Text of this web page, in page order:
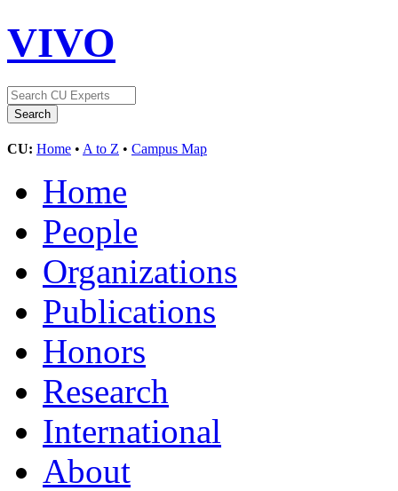
VIVO
CU: Home • A to Z • Campus Map
Home
People
Organizations
Publications
Honors
Research
International
About